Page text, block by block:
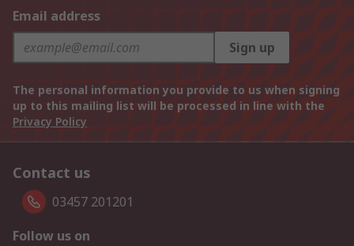
Email address
Sign up
The personal information you provide to us when signing
up to this mailing list will be processed in line with the
Privacy Policy
Contact us
03457 201201
Follow us on